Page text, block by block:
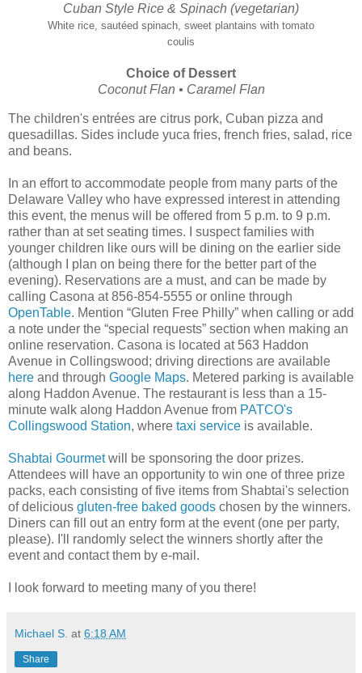
Cuban Style Rice & Spinach (vegetarian)
White rice, sautéed spinach, sweet plantains with tomato
coulis
Choice of Dessert
Coconut Flan • Caramel Flan
The children's entrées are citrus pork, Cuban pizza and
quesadillas. Sides include yuca fries, french fries, salad, rice
and beans.
In an effort to accommodate people from many parts of the
Delaware Valley who have expressed interest in attending
this event, the menus will be offered from 5 p.m. to 9 p.m.
rather than at set seating times. I suspect families with
younger children like ours will be dining on the earlier side
(although I plan on being there for the better part of the
evening). Reservations are a must, and can be made by
calling Casona at 856-854-5555 or online through
OpenTable. Mention “Gluten Free Philly” when calling or add
a note under the “special requests” section when making an
online reservation. Casona is located at 563 Haddon
Avenue in Collingswood; driving directions are available
here and through Google Maps. Metered parking is available
along Haddon Avenue. The restaurant is less than a 15-
minute walk along Haddon Avenue from PATCO's
Collingswood Station, where taxi service is available.
Shabtai Gourmetwill be sponsoring the door prizes.
Attendees will have an opportunity to win one of three prize
packs, each consisting of five items from Shabtai's selection
of delicious gluten-free baked goods chosen by the winners.
Diners can fill out an entry form at the event (one per party,
please). I'll randomly select the winners shortly after the
event and contact them by e-mail.
I look forward to meeting many of you there!
Michael S. at 6:18 AM
Share